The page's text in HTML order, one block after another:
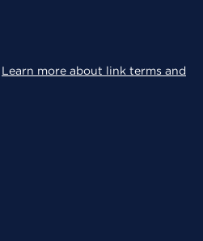
Learn more about link terms and